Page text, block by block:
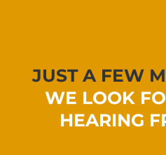
JUST A FEW
WE LOOK
HEARING